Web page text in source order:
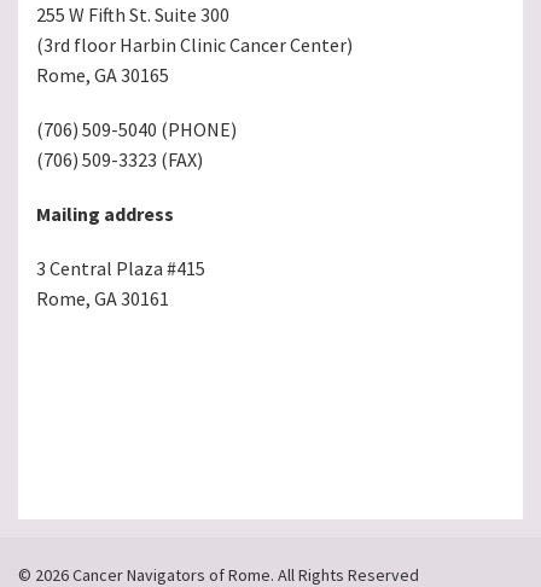
255 W Fifth St. Suite 300
(3rd floor Harbin Clinic Cancer Center)
Rome, GA 30165
(706) 509-5040 (PHONE)
(706) 509-3323 (FAX)
Mailing address
3 Central Plaza #415
Rome, GA 30161
© 2026 Cancer Navigators of Rome. All Rights Reserved